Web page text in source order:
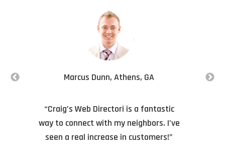
Marcus Dunn, Athens, GA
“Craig’s Web Directori is a fantastic
way to connect with my neighbors. I’ve
seen a real increase in customers!”